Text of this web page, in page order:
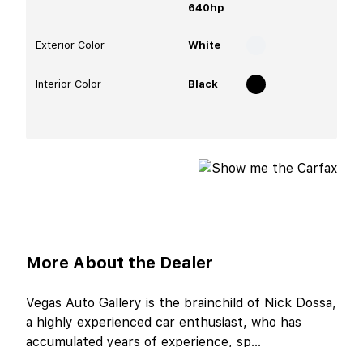
640hp
Exterior Color White
Interior Color Black
More About the Dealer
Vegas Auto Gallery is the brainchild of Nick Dossa,
a highly experienced car enthusiast, who has
accumulated years of experience, sp...